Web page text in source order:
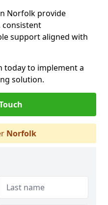
Norfolk provide
consistent
support aligned with
today to implement a
solution.
Norfolk